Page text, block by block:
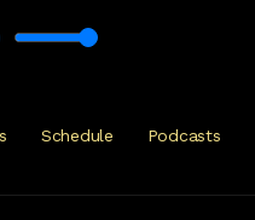
Schedule Podcasts